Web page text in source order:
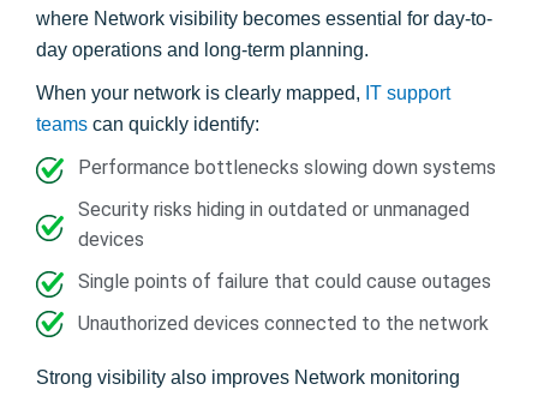
where Network visibility becomes essential for day-to-
day operations and long-term planning.
When your network is clearly mapped, IT support
teams can quickly identify:
Performance bottlenecks slowing down systems
Security risks hiding in outdated or unmanaged
devices
Single points of failure that could cause outages
Unauthorized devices connected to the network
Strong visibility also improves Network monitoring